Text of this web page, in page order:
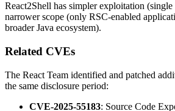
React2Shell has simpler exploitation
narrower scope (only RSC-enabled
broader Java ecosystem).
Related CVEs
The React Team identified and patched
the same disclosure period:
CVE-2025-55183: Source Code